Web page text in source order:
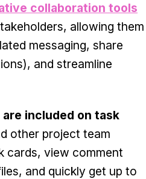
collaboration tools
allowing them
messaging, share
and streamline
included on task
other project team
cards, view comment
and quickly get up to